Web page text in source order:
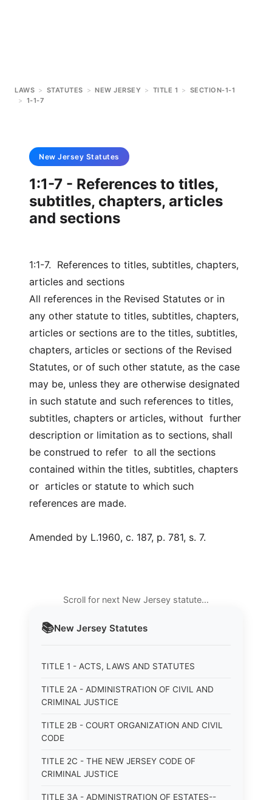
LAWS > STATUTES > NEW JERSEY > TITLE 1 > SECTION-1-1
> 1-1-7
📚New Jersey Statutes
TITLE 1 - ACTS, LAWS AND STATUTES
TITLE 2A - ADMINISTRATION OF CIVIL AND
CRIMINAL JUSTICE
TITLE 2B - COURT ORGANIZATION AND CIVIL
CODE
TITLE 2C - THE NEW JERSEY CODE OF
CRIMINAL JUSTICE
TITLE 3A - ADMINISTRATION OF ESTATES--
New Jersey Statutes
1:1-7 - References to titles,
subtitles, chapters, articles
and sections
1:1-7. References to titles, subtitles, chapters,
articles and sections
All references in the Revised Statutes or in
any other statute to titles, subtitles, chapters,
articles or sections are to the titles, subtitles,
chapters, articles or sections of the Revised
Statutes, or of such other statute, as the case
may be, unless they are otherwise designated
in such statute and such references to titles,
subtitles, chapters or articles, without further
description or limitation as to sections, shall
be construed to refer to all the sections
contained within the titles, subtitles, chapters
or articles or statute to which such
references are made.
Amended by L.1960, c. 187, p. 781, s. 7.
Scroll for next New Jersey statute…